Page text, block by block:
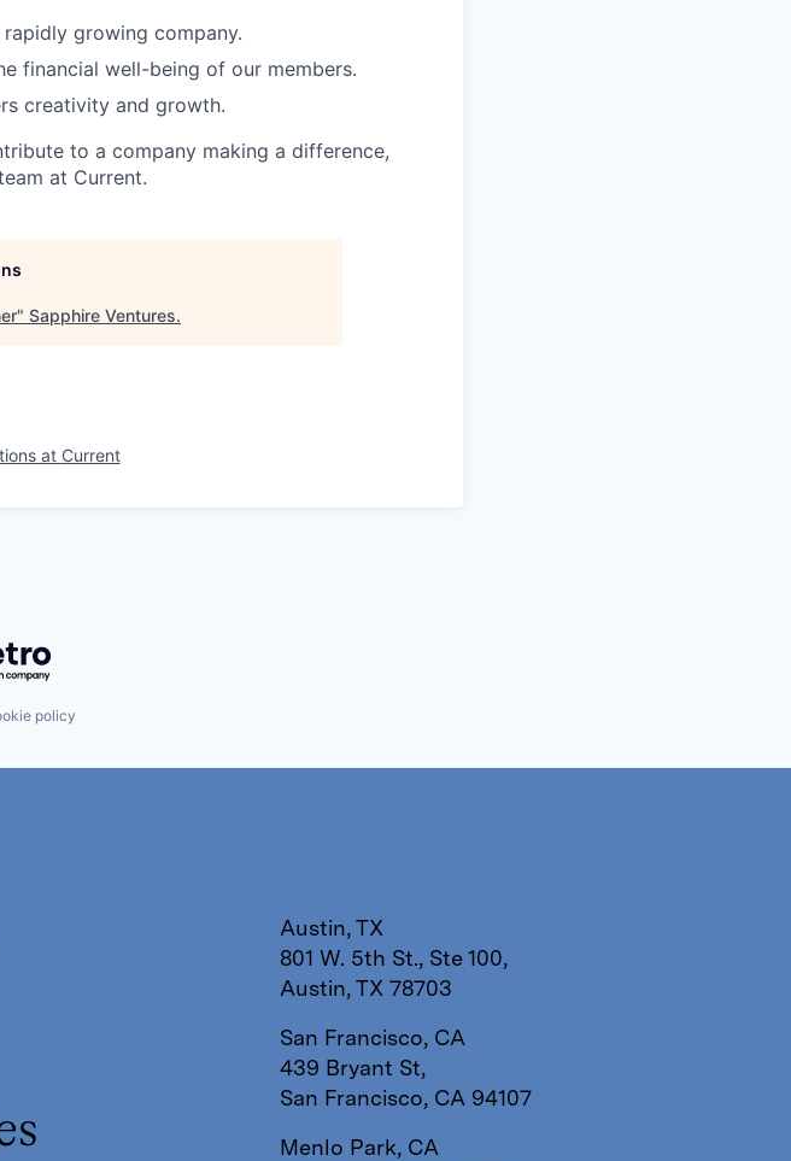
growing company.
financial well-being of our members.
creativity and growth.
to a company making a difference,
at Current.
" Sapphire Ventures.
at Current
Getro.com
policy
Austin, TX
801 W. 5th St., Ste 100,
Austin, TX 78703
San Francisco, CA
439 Bryant St,
San Francisco, CA 94107
Menlo Park, CA